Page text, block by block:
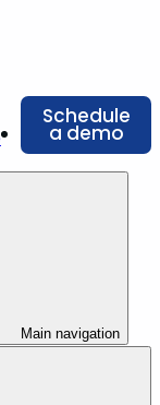
Schedule
a demo
Main navigation